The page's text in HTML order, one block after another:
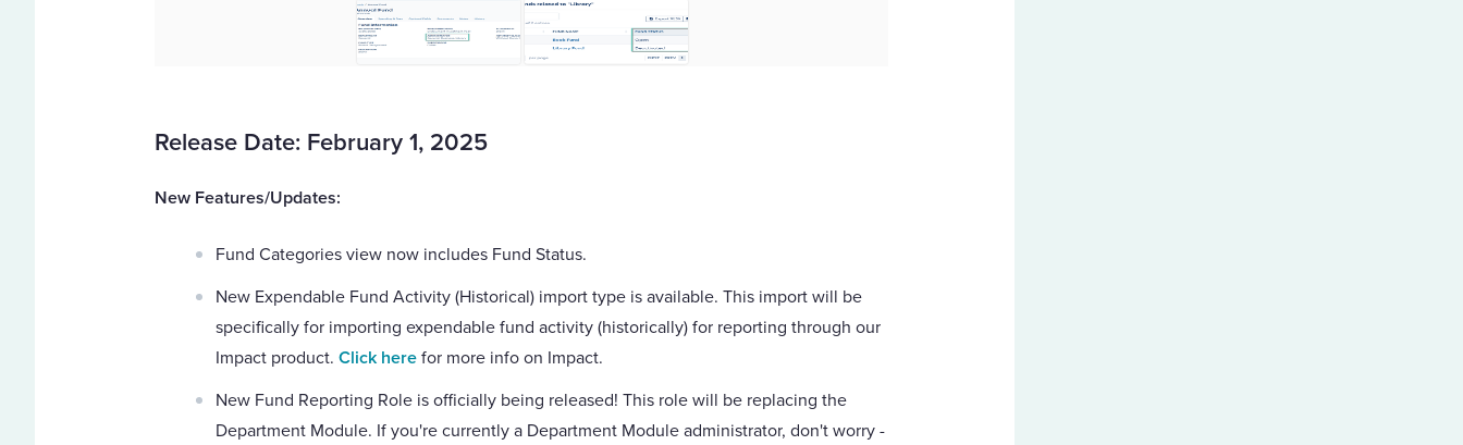
Release Date: February 1, 2025
New Features/Updates:
Fund Categories view now includes Fund Status.
New Expendable Fund Activity (Historical) import type is available. This import will be
specifically for importing expendable fund activity (historically) for reporting through our
Impact product. Click herefor more info on Impact.
New Fund Reporting Role is officially being released! This role will be replacing the
Department Module. If you're currently a Department Module administrator, don't worry -